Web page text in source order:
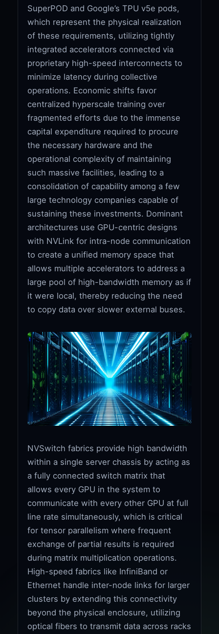
SuperPOD and Google’s TPU v5e pods,
which represent the physical realization
of these requirements, utilizing tightly
integrated accelerators connected via
proprietary high-speed interconnects to
minimize latency during collective
operations. Economic shifts favor
centralized hyperscale training over
fragmented efforts due to the immense
capital expenditure required to procure
the necessary hardware and the
operational complexity of maintaining
such massive facilities, leading to a
consolidation of capability among a few
large technology companies capable of
sustaining these investments. Dominant
architectures use GPU-centric designs
with NVLink for intra-node communication
to create a unified memory space that
allows multiple accelerators to address a
large pool of high-bandwidth memory as if
it were local, thereby reducing the need
to copy data over slower external buses.
NVSwitch fabrics provide high bandwidth
within a single server chassis by acting as
a fully connected switch matrix that
allows every GPU in the system to
communicate with every other GPU at full
line rate simultaneously, which is critical
for tensor parallelism where frequent
exchange of partial results is required
during matrix multiplication operations.
High-speed fabrics like InfiniBand or
Ethernet handle inter-node links for larger
clusters by extending this connectivity
beyond the physical enclosure, utilizing
optical fibers to transmit data across racks